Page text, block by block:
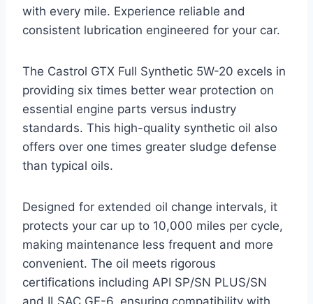
with every mile. Experience reliable and
consistent lubrication engineered for your car.
The Castrol GTX Full Synthetic 5W-20 excels in
providing six times better wear protection on
essential engine parts versus industry
standards. This high-quality synthetic oil also
offers over one times greater sludge defense
than typical oils.
Designed for extended oil change intervals, it
protects your car up to 10,000 miles per cycle,
making maintenance less frequent and more
convenient. The oil meets rigorous
certifications including API SP/SN PLUS/SN
and ILSAC GF-6, ensuring compatibility with